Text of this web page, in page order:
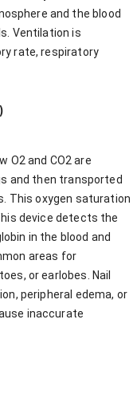
and the blood
Ventilation is
rate, respiratory
O2 and CO2 are
and then transported
This oxygen saturation
device detects the
in the blood and
areas for
or earlobes. Nail
peripheral edema, or
inaccurate